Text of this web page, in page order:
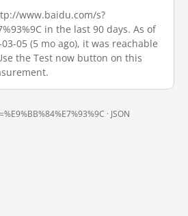
www.baidu.com/s?
in the last 90 days. As of
05 (5 mo ago), it was reachable
the Test now button on this
· JSON